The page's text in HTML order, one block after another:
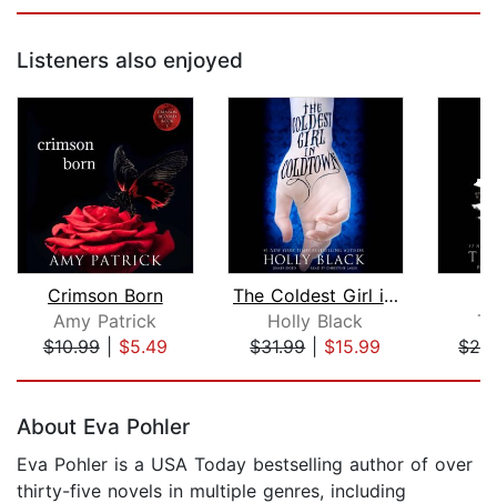
Listeners also enjoyed
Crimson Born
Amy Patrick
$10.99| $5.49
The Coldest Girl in Coldtown
Holly Black
$31.99| $15.99
About Eva Pohler
Eva Pohler is a USA Today bestselling author of over
thirty-five novels in multiple genres, including